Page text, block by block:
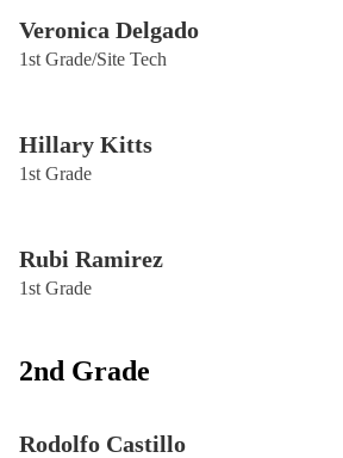
Veronica Delgado
1st Grade/Site Tech
Hillary Kitts
1st Grade
Rubi Ramirez
1st Grade
2nd Grade
Rodolfo Castillo